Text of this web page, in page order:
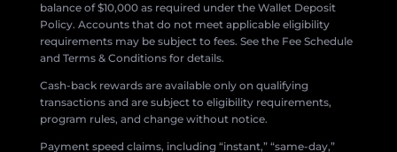
balance of $10,000 as required under the Wallet Deposit
Policy. Accounts that do not meet applicable eligibility
requirements may be subject to fees. See the Fee Schedule
and Terms & Conditions for details.
Cash-back rewards are available only on qualifying
transactions and are subject to eligibility requirements,
program rules, and change without notice.
Payment speed claims, including “instant,” “same-day,”